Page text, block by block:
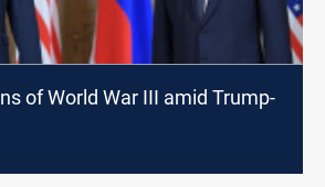
of World War III amid Trump-